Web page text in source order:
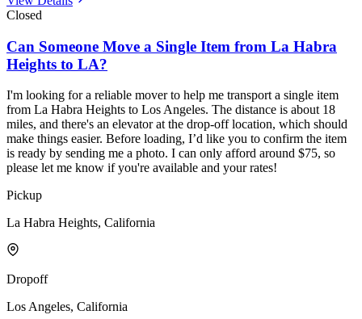
Closed
Can Someone Move a Single Item from La Habra
Heights to LA?
I'm looking for a reliable mover to help me transport a single item
from La Habra Heights to Los Angeles. The distance is about 18
miles, and there's an elevator at the drop-off location, which should
make things easier. Before loading, I’d like you to confirm the item
is ready by sending me a photo. I can only afford around $75, so
please let me know if you're available and your rates!
Pickup
La Habra Heights, California
Dropoff
Los Angeles, California